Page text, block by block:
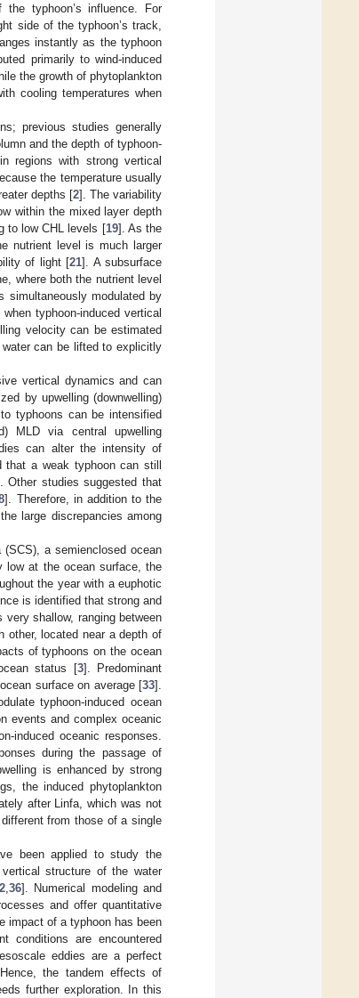
typhoon’s influence. For
side of the typhoon’s track,
instantly as the typhoon
primarily to wind-induced
the growth of phytoplankton
cooling temperatures when
previous studies generally
and the depth of typhoon-
regions with strong vertical
the temperature usually
depths [2]. The variability
within the mixed layer depth
to low CHL levels [19]. As the
nutrient level is much larger
of light [21]. A subsurface
where both the nutrient level
simultaneously modulated by
typhoon-induced vertical
velocity can be estimated
can be lifted to explicitly
vertical dynamics and can
by upwelling (downwelling)
typhoons can be intensified
MLD via central upwelling
can alter the intensity of
a weak typhoon can still
Other studies suggested that
]. Therefore, in addition to the
large discrepancies among
a semienclosed ocean
low at the ocean surface, the
the year with a euphotic
is identified that strong and
shallow, ranging between
other, located near a depth of
of typhoons on the ocean
status [3]. Predominant
surface on average [33].
typhoon-induced ocean
events and complex oceanic
induced oceanic responses.
during the passage of
is enhanced by strong
the induced phytoplankton
after Linfa, which was not
from those of a single
been applied to study the
structure of the water
2 ,36]. Numerical modeling and
and offer quantitative
impact of a typhoon has been
conditions are encountered
eddies are a perfect
the tandem effects of
further exploration. In this